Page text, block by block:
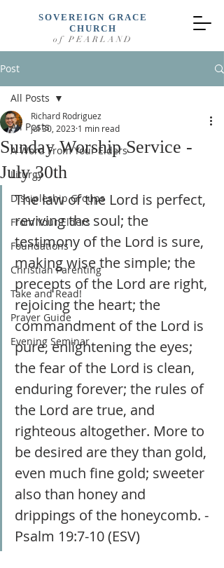
of PEARLAND
SOVEREIGN GRACE
CHURCH
Post
All Posts
A Word From Your Elders
Liturgy
Discipleship Groups
From Your Elders
Foundations
Christian Parenting
Take and Read!
Prayer Guide
Evening Seminar
All Posts
Sunday Worship Service -
July 30th
Richard Rodriguez
Jul 30, 2023 1 min read
The law of the Lord is perfect,
reviving the soul; the
testimony of the Lord is sure,
making wise the simple; the
precepts of the Lord are right,
rejoicing the heart; the
commandment of the Lord is
pure, enlightening the eyes;
the fear of the Lord is clean,
enduring forever; the rules of
the Lord are true, and
righteous altogether. More to
be desired are they than gold,
even much fine gold; sweeter
also than honey and
drippings of the honeycomb. -
Psalm 19:7-10 (ESV)